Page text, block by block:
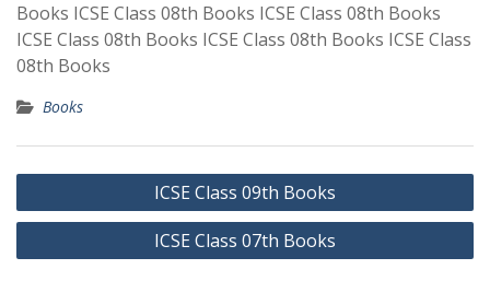
Books ICSE Class 08th Books ICSE Class 08th Books
ICSE Class 08th Books ICSE Class 08th Books ICSE Class
08th Books
Books
Post
navigation
ICSE Class 09th Books
ICSE Class 07th Books